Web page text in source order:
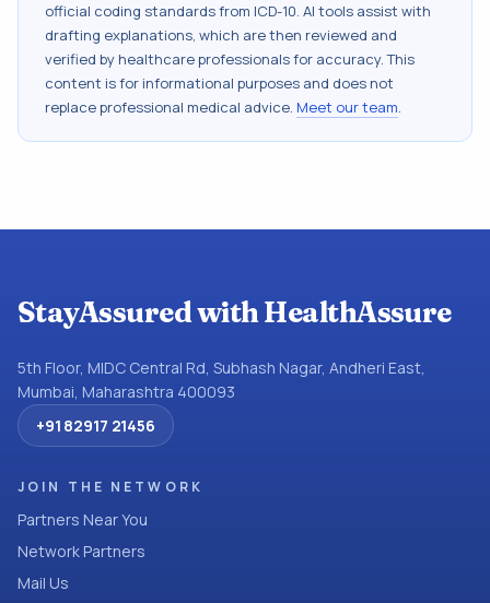
official coding standards from ICD-10. AI tools assist with
drafting explanations, which are then reviewed and
verified by healthcare professionals for accuracy. This
content is for informational purposes and does not
replace professional medical advice. Meet our team.
StayAssured with HealthAssure
5th Floor, MIDC Central Rd, Subhash Nagar, Andheri East,
Mumbai, Maharashtra 400093
+91 82917 21456
JOIN THE NETWORK
Partners Near You
Network Partners
Mail Us